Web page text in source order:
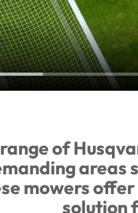
of
areas
mowers
solution